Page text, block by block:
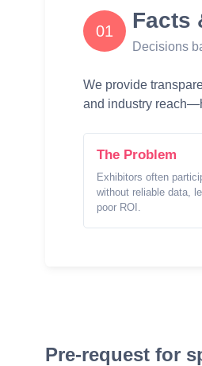
01 Facts
Decisions
We provide
and industry
The Problem
Exhibitors often
without reliable data,
poor ROI.
Pre-request for